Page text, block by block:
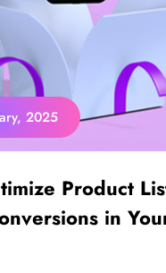
2025
Product
in